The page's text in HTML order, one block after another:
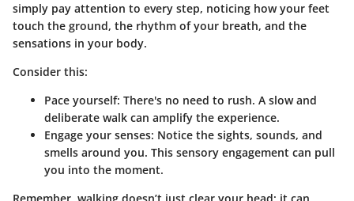
simply pay attention to every step, noticing how your feet
touch the ground, the rhythm of your breath, and the
sensations in your body.
Consider this:
Pace yourself: There's no need to rush. A slow and
deliberate walk can amplify the experience.
Engage your senses: Notice the sights, sounds, and
smells around you. This sensory engagement can pull
you into the moment.